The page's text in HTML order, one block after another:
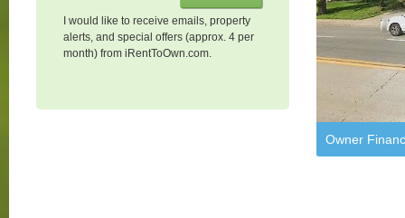
I would like to receive emails, property
alerts, and special offers (approx. 4 per
month) from iRentToOwn.com.
Owner